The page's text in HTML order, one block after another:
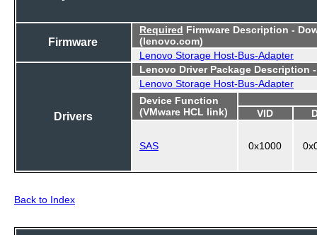
Firmware
Required Firmware Description -
(lenovo.com)
Lenovo Storage Host-Bus-Adapter
Drivers
Lenovo Driver Package Description
Lenovo Storage Host-Bus-Adapter
Device Function
(VMware HCL link)
VID
SAS 0x1000
Back to Index